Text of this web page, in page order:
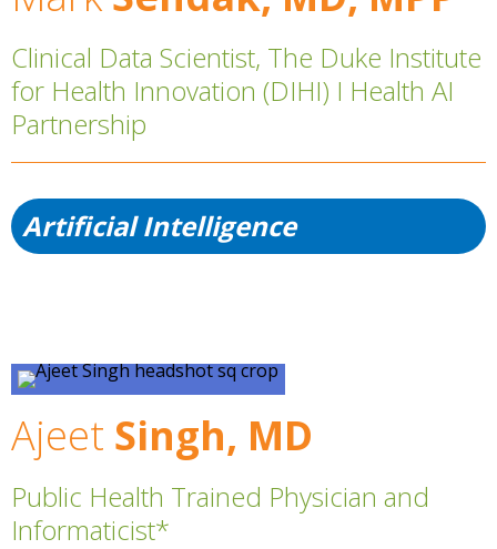
Clinical Data Scientist, The Duke Institute
for Health Innovation (DIHI) I Health AI
Partnership
Artificial Intelligence
Ajeet Singh, MD
Public Health Trained Physician and
Informaticist*